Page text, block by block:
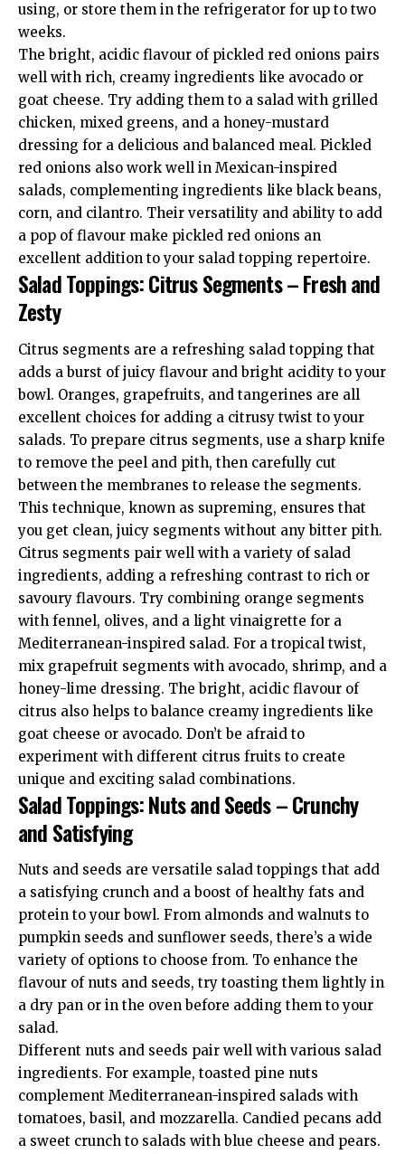
using, or store them in the refrigerator for up to two
weeks.
The bright, acidic flavour of pickled red onions pairs
well with rich, creamy ingredients like avocado or
goat cheese. Try adding them to a salad with grilled
chicken, mixed greens, and a honey-mustard
dressing for a delicious and balanced meal. Pickled
red onions also work well in Mexican-inspired
salads, complementing ingredients like black beans,
corn, and cilantro. Their versatility and ability to add
a pop of flavour make pickled red onions an
excellent addition to your salad topping repertoire.
Salad Toppings: Citrus Segments – Fresh and
Zesty
Citrus segments are a refreshing salad topping that
adds a burst of juicy flavour and bright acidity to your
bowl. Oranges, grapefruits, and tangerines are all
excellent choices for adding a citrusy twist to your
salads. To prepare citrus segments, use a sharp knife
to remove the peel and pith, then carefully cut
between the membranes to release the segments.
This technique, known as supreming, ensures that
you get clean, juicy segments without any bitter pith.
Citrus segments pair well with a variety of salad
ingredients, adding a refreshing contrast to rich or
savoury flavours. Try combining orange segments
with fennel, olives, and a light vinaigrette for a
Mediterranean-inspired salad. For a tropical twist,
mix grapefruit segments with avocado, shrimp, and a
honey-lime dressing. The bright, acidic flavour of
citrus also helps to balance creamy ingredients like
goat cheese or avocado. Don’t be afraid to
experiment with different citrus fruits to create
unique and exciting salad combinations.
Salad Toppings: Nuts and Seeds – Crunchy
and Satisfying
Nuts and seeds are versatile salad toppings that add
a satisfying crunch and a boost of healthy fats and
protein to your bowl. From almonds and walnuts to
pumpkin seeds and sunflower seeds, there’s a wide
variety of options to choose from. To enhance the
flavour of nuts and seeds, try toasting them lightly in
a dry pan or in the oven before adding them to your
salad.
Different nuts and seeds pair well with various salad
ingredients. For example, toasted pine nuts
complement Mediterranean-inspired salads with
tomatoes, basil, and mozzarella. Candied pecans add
a sweet crunch to salads with blue cheese and pears.